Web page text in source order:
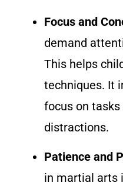
Focus and
demand
This helps
techniques. It
focus on tasks
distractions.
Patience and
in martial arts